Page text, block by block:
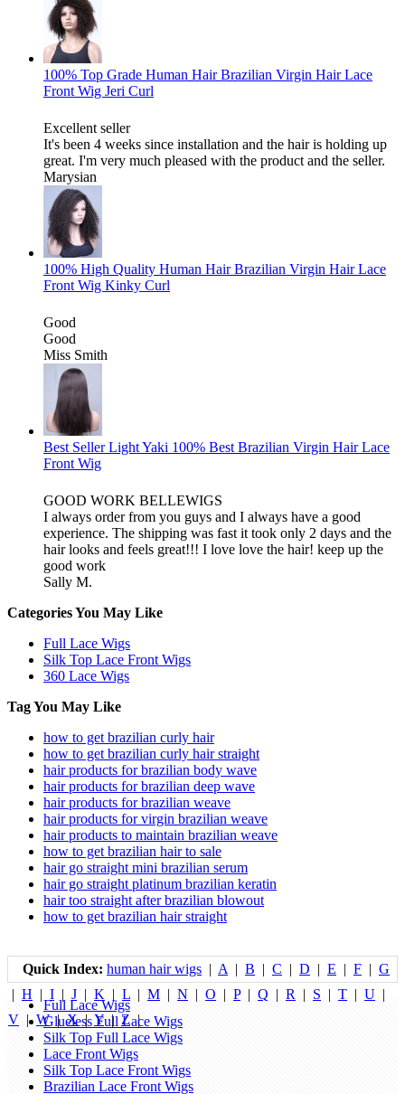
100% Top Grade Human Hair Brazilian Virgin Hair Lace
Front Wig Jeri Curl
Excellent seller
It's been 4 weeks since installation and the hair is holding up
great. I'm very much pleased with the product and the seller.
Marysian
100% High Quality Human Hair Brazilian Virgin Hair Lace
Front Wig Kinky Curl
Good
Good
Miss Smith
Best Seller Light Yaki 100% Best Brazilian Virgin Hair Lace
Front Wig
GOOD WORK BELLEWIGS
I always order from you guys and I always have a good
experience. The shipping was fast it took only 2 days and the
hair looks and feels great!!! I love love the hair! keep up the
good work
Sally M.
Categories You May Like
Full Lace Wigs
Silk Top Lace Front Wigs
360 Lace Wigs
Tag You May Like
how to get brazilian curly hair
how to get brazilian curly hair straight
hair products for brazilian body wave
hair products for brazilian deep wave
hair products for brazilian weave
hair products for virgin brazilian weave
hair products to maintain brazilian weave
how to get brazilian hair to sale
hair go straight mini brazilian serum
hair go straight platinum brazilian keratin
hair too straight after brazilian blowout
how to get brazilian hair straight
Quick Index: human hair wigs | A | B | C | D | E | F | G
| H | I | J | K | L | M | N | O | P| Q | R | S | T | U |
V |W|X|Y| Z|
Full Lace Wigs
Glueless Full Lace Wigs
Silk Top Full Lace Wigs
Lace Front Wigs
Silk Top Lace Front Wigs
Brazilian Lace Front Wigs